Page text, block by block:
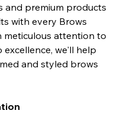
and premium products
with every Brows
meticulous attention to
we'll help
and styled brows